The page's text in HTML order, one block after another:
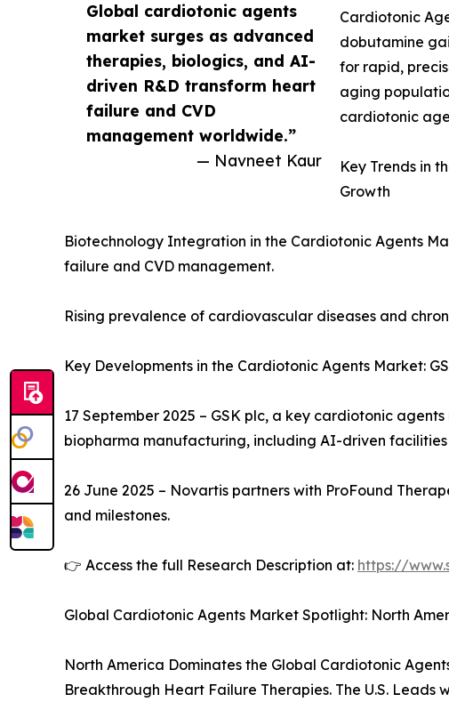
Global cardiotonic agents
market surges as advanced
therapies, biologics, and AI-
driven R&D transform heart
failure and CVD
management worldwide.”
— Navneet Kaur
Cardiotonic
dobutamine
for rapid,
aging
cardiotonic
Key Trends in
Growth
Biotechnology Integration in the Cardiotonic Agents
failure and CVD management.
Rising prevalence of cardiovascular diseases and
Key Developments in the Cardiotonic Agents Market:
17 September 2025 – GSK plc, a key cardiotonic
biopharma manufacturing, including AI-driven
26 June 2025 – Novartis partners with ProFound
and milestones.
👉 Access the full Research Description at: https://
Global Cardiotonic Agents Market Spotlight: North
North America Dominates the Global Cardiotonic
Breakthrough Heart Failure Therapies. The U.S.